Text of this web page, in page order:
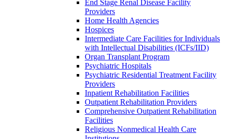
End Stage Renal Disease Facility
Providers
Home Health Agencies
Hospices
Intermediate Care Facilities for Individuals
with Intellectual Disabilities (ICFs/IID)
Organ Transplant Program
Psychiatric Hospitals
Psychiatric Residential Treatment Facility
Providers
Inpatient Rehabilitation Facilities
Outpatient Rehabilitation Providers
Comprehensive Outpatient Rehabilitation
Facilities
Religious Nonmedical Health Care